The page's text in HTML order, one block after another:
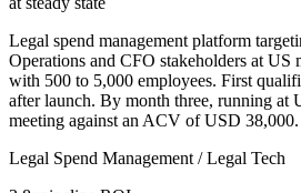
Legal spend management platform
Operations and CFO stakeholders at US
with 500 to 5,000 employees. First
after launch. By month three, running at
meeting against an ACV of USD 38,000.
Legal Spend Management / Legal Tech